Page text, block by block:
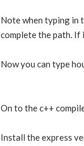
Note when typing in
complete the path.
Now you can type
On to the c++
Install the express